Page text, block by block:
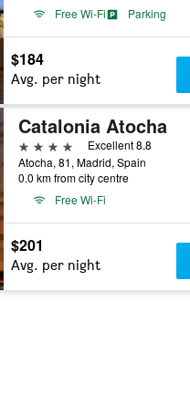
Free Wi-Fi
Parking
$184
Avg. per night
Catalonia Atocha
4 stars
Excellent 8.8
Atocha, 81, Madrid, Spain
0.0 km from city centre
Free Wi-Fi
$201
Avg. per night